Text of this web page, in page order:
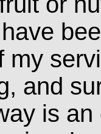
my
and
is